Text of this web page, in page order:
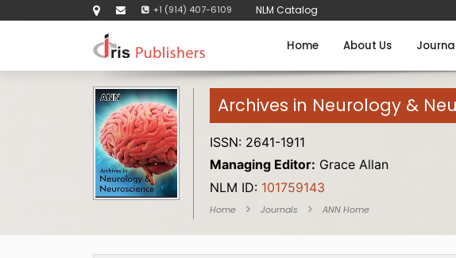
+1 (914) 407-6109 NLM Catalog
Home About Us
Archives in Neurology &
ISSN: 2641-1911
Managing Editor: Grace Allan
NLM ID: 101759143
Home Journals ANN Home